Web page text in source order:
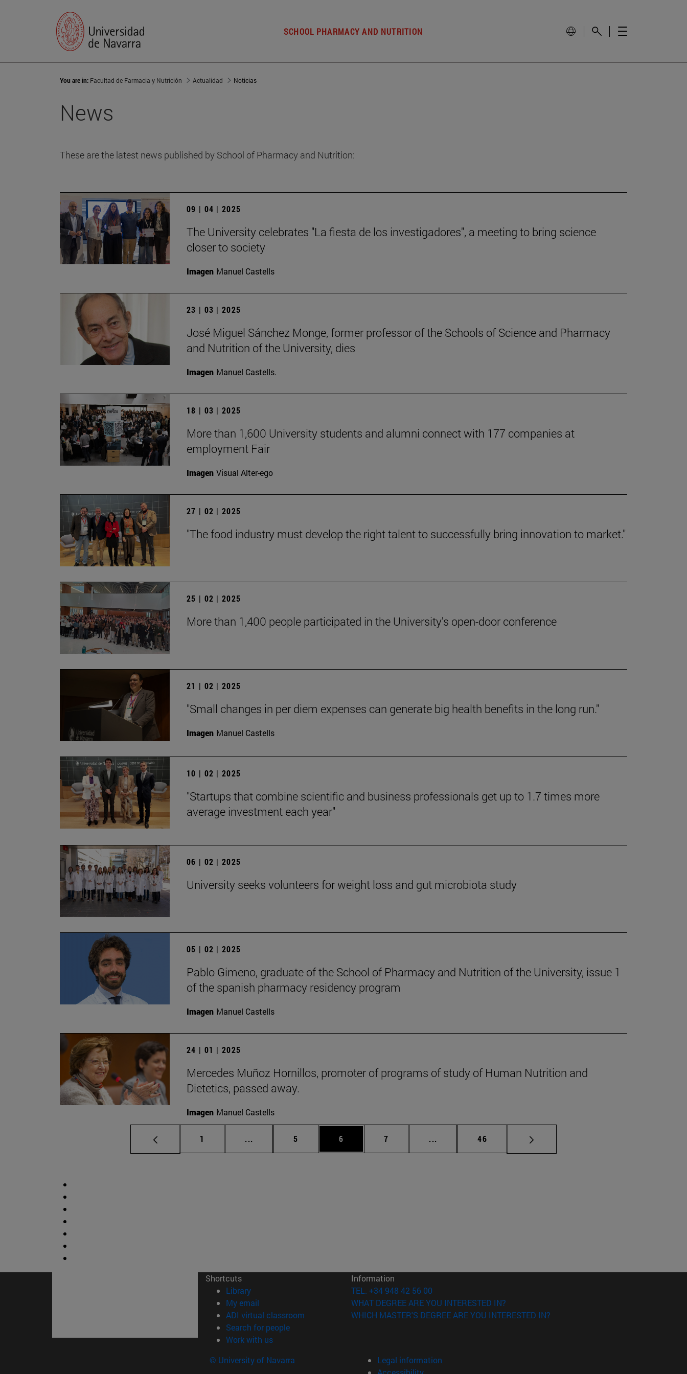
SCHOOL PHARMACY AND NUTRITION
You are in: Facultad de Farmacia y Nutrición Actualidad Noticias
News
These are the latest news published by School of Pharmacy and Nutrition:
09 | 04 | 2025
The University celebrates "La fiesta de los investigadores", a meeting to bring science
closer to society
Imagen Manuel Castells
23 | 03 | 2025
José Miguel Sánchez Monge, former professor of the Schools of Science and Pharmacy
and Nutrition of the University, dies
Imagen Manuel Castells.
18 | 03 | 2025
More than 1,600 University students and alumni connect with 177 companies at
employment Fair
Imagen Visual Alter-ego
27 | 02 | 2025
"The food industry must develop the right talent to successfully bring innovation to market."
25 | 02 | 2025
More than 1,400 people participated in the University's open-door conference
21 | 02 | 2025
"Small changes in per diem expenses can generate big health benefits in the long run."
Imagen Manuel Castells
10 | 02 | 2025
"Startups that combine scientific and business professionals get up to 1.7 times more
average investment each year"
06 | 02 | 2025
University seeks volunteers for weight loss and gut microbiota study
05 | 02 | 2025
Pablo Gimeno, graduate of the School of Pharmacy and Nutrition of the University, issue 1
of the spanish pharmacy residency program
Imagen Manuel Castells
24 | 01 | 2025
Mercedes Muñoz Hornillos, promoter of programs of study of Human Nutrition and
Dietetics, passed away.
Imagen Manuel Castells
Page
1 ... Intermediate pages Use TAB to scroll.
Page
5 Page
6 Page
7 ... Intermediate pages Use TAB to scroll.
Page
46
Shortcuts
Library(opens in new window)
My email
ADI virtual classroom (opens in new window)
Search for people(opens in new window)
Work with us(opens in new window)
Information
TEL. +34 948 42 56 00
WHAT DEGREE ARE YOU INTERESTED IN?
WHICH MASTER'S DEGREE ARE YOU INTERESTED IN?
© University of Navarra
Legal information